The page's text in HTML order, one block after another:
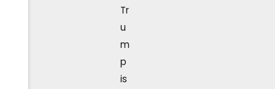
Tr
u
m
p
is